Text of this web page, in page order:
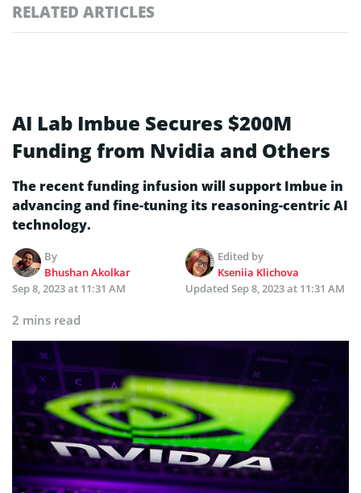
RELATED ARTICLES
AI Lab Imbue Secures $200M
Funding from Nvidia and Others
The recent funding infusion will support Imbue in
advancing and fine-tuning its reasoning-centric AI
technology.
By
Bhushan Akolkar
Edited by
Kseniia Klichova
Sep 8, 2023 at 11:31 AM
Updated Sep 8, 2023 at 11:31 AM
2 mins read